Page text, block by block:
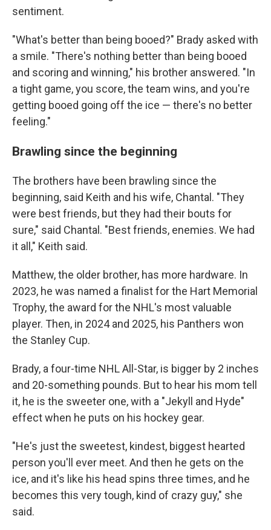
sentiment.
"What's better than being booed?" Brady asked with
a smile. "There's nothing better than being booed
and scoring and winning," his brother answered. "In
a tight game, you score, the team wins, and you're
getting booed going off the ice — there's no better
feeling."
Brawling since the beginning
The brothers have been brawling since the
beginning, said Keith and his wife, Chantal. "They
were best friends, but they had their bouts for
sure," said Chantal. "Best friends, enemies. We had
it all," Keith said.
Matthew, the older brother, has more hardware. In
2023, he was named a finalist for the Hart Memorial
Trophy, the award for the NHL's most valuable
player. Then, in 2024 and 2025, his Panthers won
the Stanley Cup.
Brady, a four-time NHL All-Star, is bigger by 2 inches
and 20-something pounds. But to hear his mom tell
it, he is the sweeter one, with a "Jekyll and Hyde"
effect when he puts on his hockey gear.
"He's just the sweetest, kindest, biggest hearted
person you'll ever meet. And then he gets on the
ice, and it's like his head spins three times, and he
becomes this very tough, kind of crazy guy," she
said.